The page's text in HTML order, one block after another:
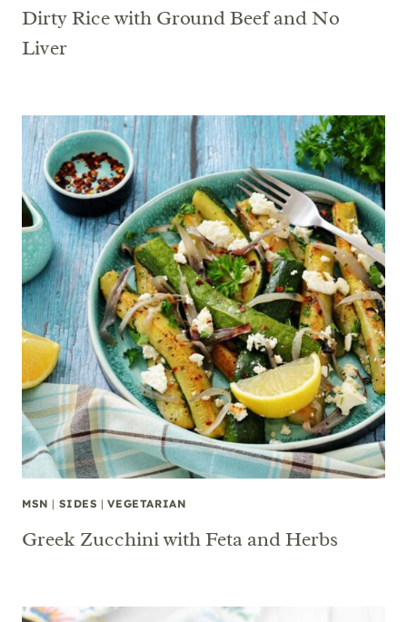
Dirty Rice with Ground Beef and No
Liver
MSN | SIDES |VEGETARIAN
Greek Zucchini with Feta and Herbs